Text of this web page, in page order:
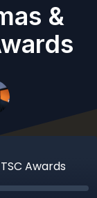
&
Awards